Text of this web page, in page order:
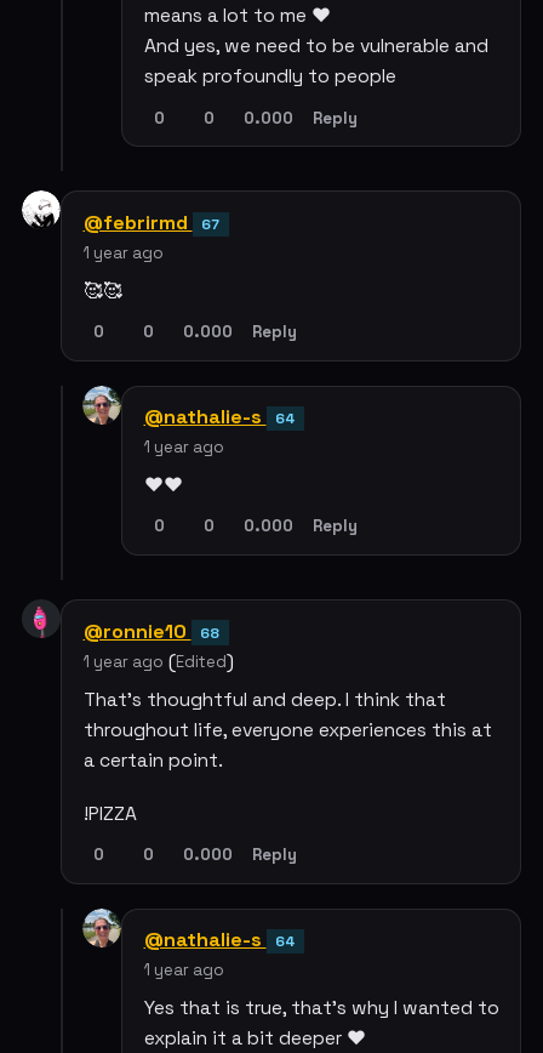
means a lot to me ❤️
And yes, we need to be vulnerable and
speak profoundly to people
0 0 0.000 Reply
@febrirmd 67
1 year ago
🥰🥰
0 0 0.000 Reply
@nathalie-s 64
1 year ago
❤️❤️
0 0 0.000 Reply
@ronnie10 68
1 year ago (Edited)
That's thoughtful and deep. I think that
throughout life, everyone experiences this at
a certain point.
!PIZZA
0 0 0.000 Reply
@nathalie-s 64
1 year ago
Yes that is true, that’s why I wanted to
explain it a bit deeper ❤️